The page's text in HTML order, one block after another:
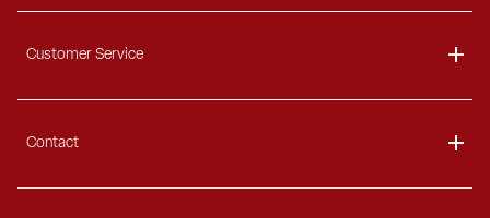
Blog
Customer Service
Ordering Information
Payment Options
Contact